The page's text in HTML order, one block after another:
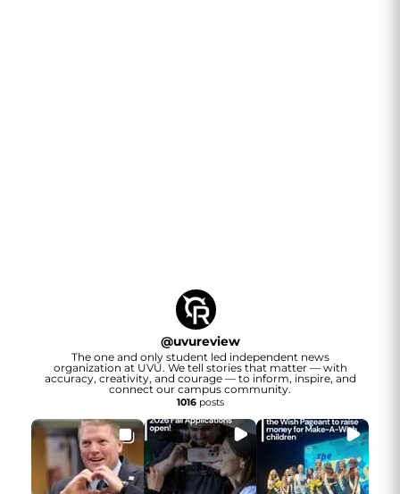
@uvureview
The one and only student led independent news
organization at UVU. We tell stories that matter — with
accuracy, creativity, and courage — to inform, inspire, and
connect our campus community.
1016posts